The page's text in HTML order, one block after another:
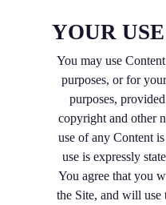
YOUR
You may use
purposes, or for
purposes,
copyright and other
use of any Content
use is expressly
You agree that you
the Site, and will